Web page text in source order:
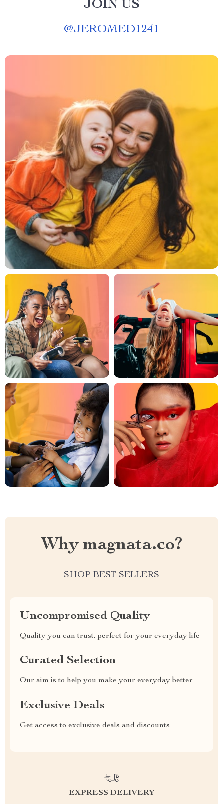
JOIN US
@JEROMED1241
Why magnata.co?
SHOP BEST SELLERS
Uncompromised Quality
Quality you can trust, perfect for your everyday life
Curated Selection
Our aim is to help you make your everyday better
Exclusive Deals
Get access to exclusive deals and discounts
EXPRESS DELIVERY